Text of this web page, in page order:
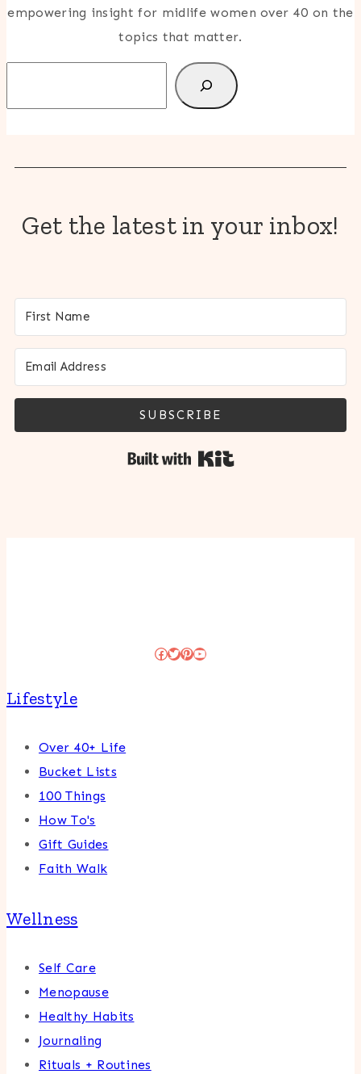
empowering insight for midlife women over 40 on the
topics that matter.
Get the latest in your inbox!
SUBSCRIBE
Facebook
Twitter
Pinterest
YouTube
Lifestyle
Over 40+ Life
Bucket Lists
100 Things
How To's
Gift Guides
Faith Walk
Wellness
Self Care
Menopause
Healthy Habits
Journaling
Rituals + Routines